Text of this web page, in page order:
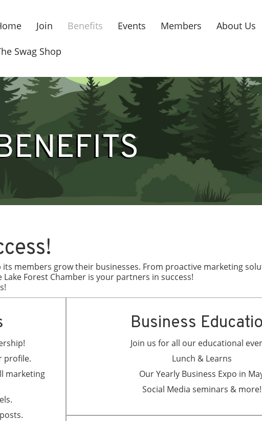
Join Benefits Events Members About Us
Swag Shop
members grow their businesses. From proactive marketing
Forest Chamber is your partners in success!
profile.
marketing
Business
Join us for all our educational
Lunch & Learns
Our Yearly Business Expo in
Social Media seminars & more!